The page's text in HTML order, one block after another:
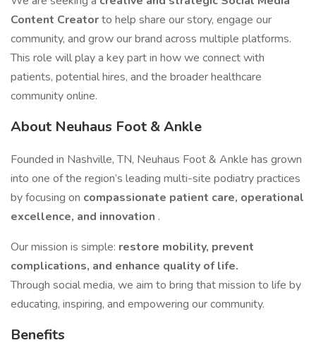
Content Creatorto help share our story, engage our
community, and grow our brand across multiple platforms.
This role will play a key part in how we connect with
patients, potential hires, and the broader healthcare
community online.
About Neuhaus Foot & Ankle
Founded in Nashville, TN, Neuhaus Foot & Ankle has grown
into one of the region’s leading multi-site podiatry practices
by focusing on compassionate patient care, operational
excellence, and innovation .
Our mission is simple: restore mobility, prevent
complications, and enhance quality of life.
Through social media, we aim to bring that mission to life by
educating, inspiring, and empowering our community.
Benefits